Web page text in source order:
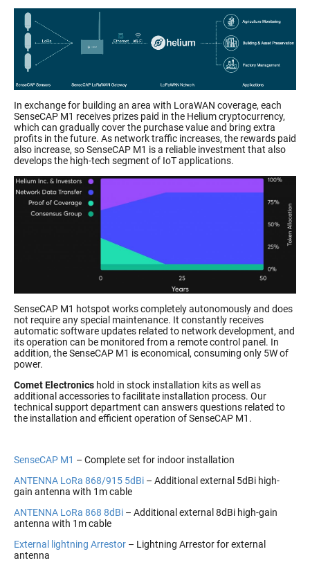
In exchange for building an area with LoraWAN coverage, each
SenseCAP M1 receives prizes paid in the Helium cryptocurrency,
which can gradually cover the purchase value and bring extra
profits in the future. As network traffic increases, the rewards paid
also increase, so SenseCAP M1 is a reliable investment that also
develops the high-tech segment of IoT applications.
SenseCAP M1 hotspot works completely autonomously and does
not require any special maintenance. It constantly receives
automatic software updates related to network development, and
its operation can be monitored from a remote control panel. In
addition, the SenseCAP M1 is economical, consuming only 5W of
power.
Comet Electronics hold in stock installation kits as well as
additional accessories to facilitate installation process. Our
technical support department can answers questions related to
the installation and efficient operation of SenseCAP M1.
SenseCAP M1 – Complete set for indoor installation
ANTENNA LoRa 868/915 5dBi – Additional external 5dBi high-
gain antenna with 1m cable
ANTENNA LoRa 868 8dBi – Additional external 8dBi high-gain
antenna with 1m cable
External lightning Arrestor – Lightning Arrestor for external
antenna